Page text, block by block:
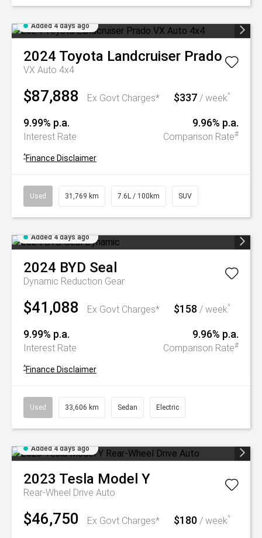
Added 4 days ago
2024 Toyota Landcruiser Prado
VX Auto 4x4
$87,888 Ex Govt Charges* $337 / week^
9.99% p.a.
Interest Rate
9.96% p.a.
Comparison Rate#
^Finance Disclaimer
Used 31,769 km 7.6L / 100km SUV
Added 4 days ago
2024 BYD Seal
Dynamic Reduction Gear
$41,088 Ex Govt Charges* $158 / week^
9.99% p.a.
Interest Rate
9.96% p.a.
Comparison Rate#
^Finance Disclaimer
Used 33,606 km Sedan Electric
Added 4 days ago
2023 Tesla Model Y
Rear-Wheel Drive Auto
$46,750 Ex Govt Charges* $180 / week^